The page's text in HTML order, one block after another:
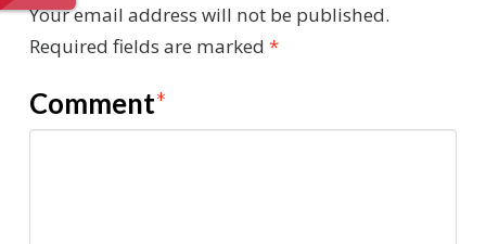
Your email address will not be published.
Required fields are marked *
Comment*